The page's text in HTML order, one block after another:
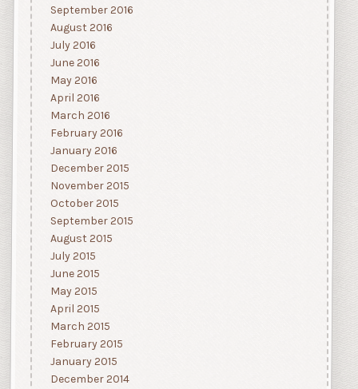
September 2016
August 2016
July 2016
June 2016
May 2016
April 2016
March 2016
February 2016
January 2016
December 2015
November 2015
October 2015
September 2015
August 2015
July 2015
June 2015
May 2015
April 2015
March 2015
February 2015
January 2015
December 2014